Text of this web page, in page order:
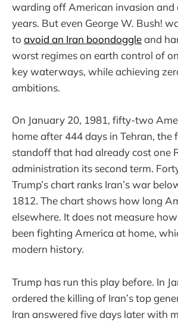
warding off American invasion and
years. But even George W. Bush!
to avoid an Iran boondoggleand
worst regimes on earth control of
key waterways, while achieving
ambitions.
On January 20, 1981, fifty-two
home after 444 days in Tehran, the
standoff that had already cost one
administration its second term.
Trump’s chart ranks Iran’s war
1812. The chart shows how long
elsewhere. It does not measure
been fighting America at home,
modern history.
Trump has run this play before. In
ordered the killing of Iran’s top
Iran answered five days later with